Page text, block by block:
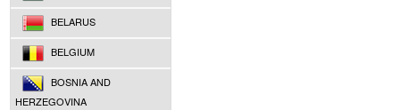
BELARUS
BELGIUM
BOSNIA AND
HERZEGOVINA